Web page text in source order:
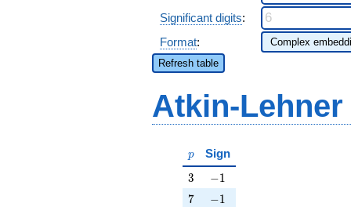
Significant digits:
Format:
Refresh table
Atkin-
p
p Sign
3
3 -1
−1
7
7 -1
−1